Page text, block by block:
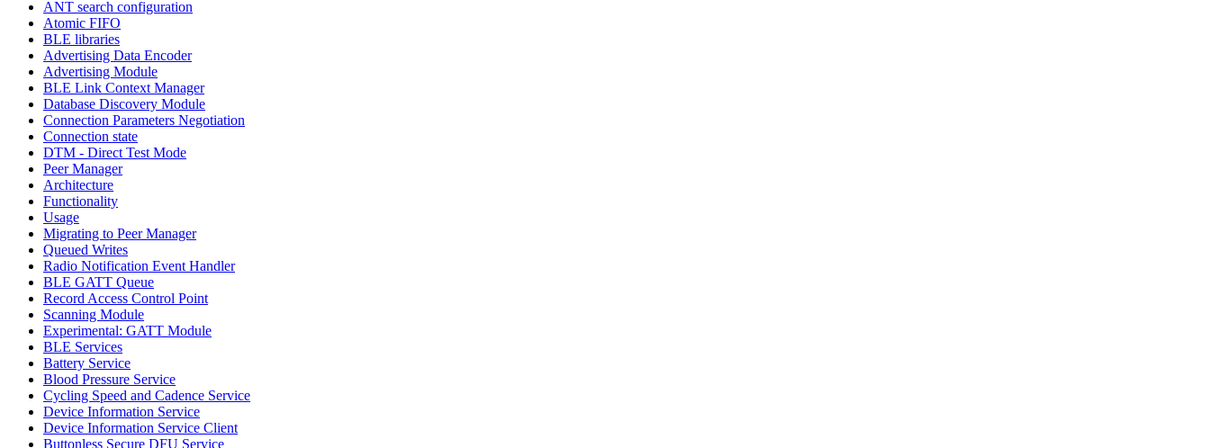
ANT search configuration
Atomic FIFO
BLE libraries
Advertising Data Encoder
Advertising Module
BLE Link Context Manager
Database Discovery Module
Connection Parameters Negotiation
Connection state
DTM - Direct Test Mode
Peer Manager
Architecture
Functionality
Usage
Migrating to Peer Manager
Queued Writes
Radio Notification Event Handler
BLE GATT Queue
Record Access Control Point
Scanning Module
Experimental: GATT Module
BLE Services
Battery Service
Blood Pressure Service
Cycling Speed and Cadence Service
Device Information Service
Device Information Service Client
Buttonless Secure DFU Service